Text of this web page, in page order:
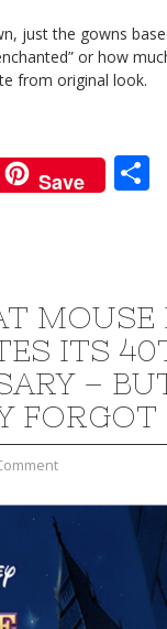
just the gowns
or how
from original
Save
MOUSE
ITS
–
FORGOT